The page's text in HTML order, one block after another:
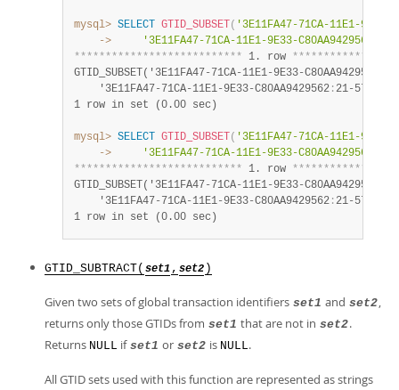
mysql> SELECT GTID_SUBSET ( '3E11FA47-71CA-11E1-9E33-
    ->
'3E11FA47-71CA-11E1-9E33-
*************************** 1. row ************
GTID_SUBSET('3E11FA47-71CA-11E1-9E33-C80AA9429562
    '3E11FA47-71CA-11E1-9E33-C80AA9429562
: 21-57')
1 row in set (0.00 sec)
mysql> SELECT GTID_SUBSET ( '3E11FA47-71CA-11E1-9E33-
    ->
'3E11FA47-71CA-11E1-9E33-
*************************** 1. row ************
GTID_SUBSET('3E11FA47-71CA-11E1-9E33-C80AA9429562
    '3E11FA47-71CA-11E1-9E33-C80AA9429562
: 21-57')
1 row in set (0.00 sec)
GTID_SUBTRACT( set1 , set2 )
Given two sets of global transaction identifiers set1 and set2,
returns only those GTIDs from set1 that are not in set2.
Returns NULL if set1 or set2 is NULL.
All GTID sets used with this function are represented as strings